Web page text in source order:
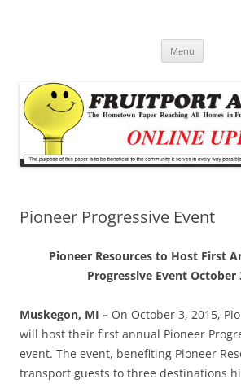
Menu
Pioneer Progressive Event
Pioneer Resources to Host First
Progressive Event October
Muskegon, MI – On October 3, 2015,
will host their first annual Pioneer
event. The event, benefiting Pioneer
transport guests to three destinations